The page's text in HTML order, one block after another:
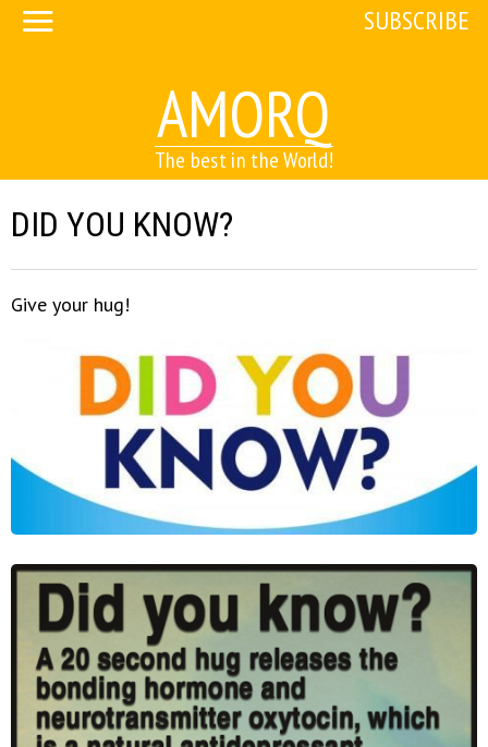
AMORQ
The best in the World!
SUBSCRIBE
DID YOU KNOW?
Give your hug!